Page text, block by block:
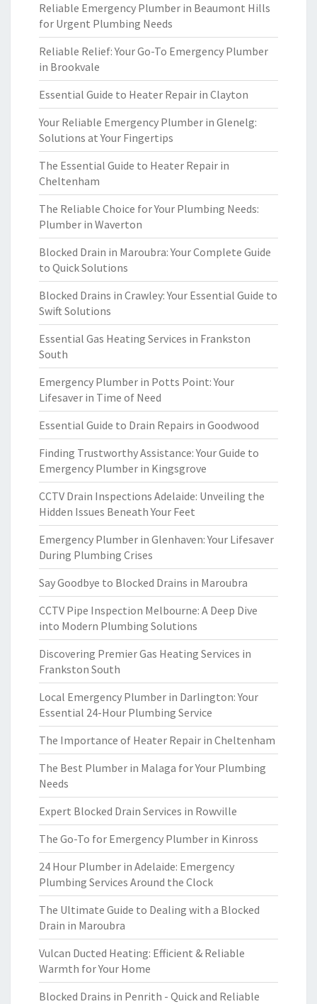
Reliable Emergency Plumber in Beaumont Hills
for Urgent Plumbing Needs
Reliable Relief: Your Go-To Emergency Plumber
in Brookvale
Essential Guide to Heater Repair in Clayton
Your Reliable Emergency Plumber in Glenelg:
Solutions at Your Fingertips
The Essential Guide to Heater Repair in
Cheltenham
The Reliable Choice for Your Plumbing Needs:
Plumber in Waverton
Blocked Drain in Maroubra: Your Complete Guide
to Quick Solutions
Blocked Drains in Crawley: Your Essential Guide to
Swift Solutions
Essential Gas Heating Services in Frankston
South
Emergency Plumber in Potts Point: Your
Lifesaver in Time of Need
Essential Guide to Drain Repairs in Goodwood
Finding Trustworthy Assistance: Your Guide to
Emergency Plumber in Kingsgrove
CCTV Drain Inspections Adelaide: Unveiling the
Hidden Issues Beneath Your Feet
Emergency Plumber in Glenhaven: Your Lifesaver
During Plumbing Crises
Say Goodbye to Blocked Drains in Maroubra
CCTV Pipe Inspection Melbourne: A Deep Dive
into Modern Plumbing Solutions
Discovering Premier Gas Heating Services in
Frankston South
Local Emergency Plumber in Darlington: Your
Essential 24-Hour Plumbing Service
The Importance of Heater Repair in Cheltenham
The Best Plumber in Malaga for Your Plumbing
Needs
Expert Blocked Drain Services in Rowville
The Go-To for Emergency Plumber in Kinross
24 Hour Plumber in Adelaide: Emergency
Plumbing Services Around the Clock
The Ultimate Guide to Dealing with a Blocked
Drain in Maroubra
Vulcan Ducted Heating: Efficient & Reliable
Warmth for Your Home
Blocked Drains in Penrith - Quick and Reliable